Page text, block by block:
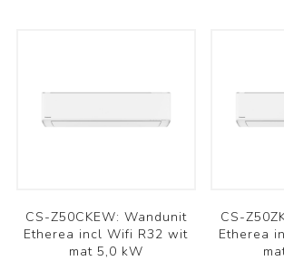
CS-Z50CKEW: Wandunit
Etherea incl Wifi R32 wit
mat 5,0 kW
CS-
Etherea